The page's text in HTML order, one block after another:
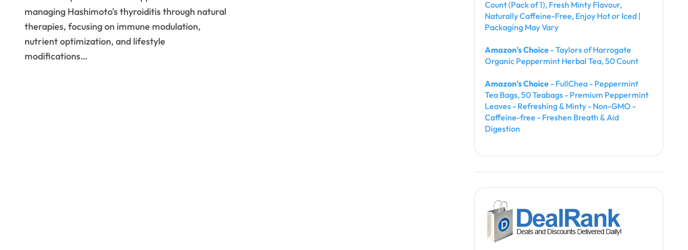
Hashimoto’s
Management
managing Hashimoto's thyroiditis through natural
therapies, focusing on immune modulation,
nutrient optimization, and lifestyle
modifications…
Count (Pack of 1), Fresh Minty Flavour,
Naturally Caffeine-Free, Enjoy Hot or Iced |
Packaging May Vary
Amazon's Choice - Taylors of Harrogate
Organic Peppermint Herbal Tea, 50 Count
Amazon's Choice - FullChea - Peppermint
Tea Bags, 50 Teabags - Premium Peppermint
Leaves - Refreshing & Minty - Non-GMO -
Caffeine-free - Freshen Breath & Aid
Digestion